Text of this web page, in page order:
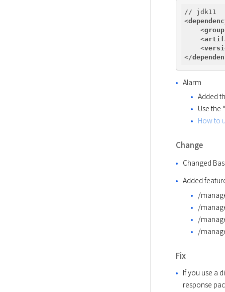
<
<
<
<
</
Alarm
Added
Use the
How to
Change
Changed
Added
/
/
/
/
Fix
If you use a
response